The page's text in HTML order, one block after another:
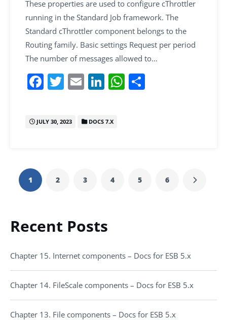
These properties are used to configure cThrottler
running in the Standard Job framework. The
Standard cThrottler component belongs to the
Routing family. Basic settings Request per period
The number of messages allowed to…
F
a
e
T
w
er
E
m
ai
l
Li
n
e
W
h
JULY 30, 2023 DOCS 7.X
1 2 3 4 5 6
Recent Posts
Chapter 15. Internet components – Docs for ESB 5.x
Chapter 14. FileScale components – Docs for ESB 5.x
Chapter 13. File components – Docs for ESB 5.x